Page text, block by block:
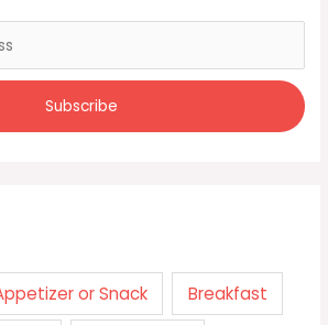
or Snack Breakfast